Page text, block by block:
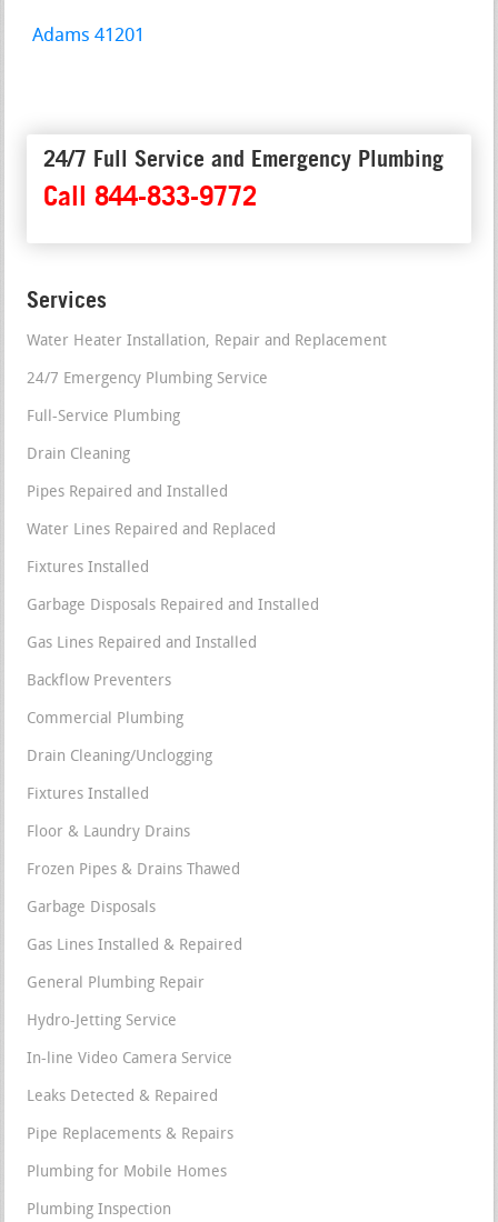
Adams 41201
24/7 Full Service and Emergency Plumbing
Call 844-833-9772
Services
Water Heater Installation, Repair and Replacement
24/7 Emergency Plumbing Service
Full-Service Plumbing
Drain Cleaning
Pipes Repaired and Installed
Water Lines Repaired and Replaced
Fixtures Installed
Garbage Disposals Repaired and Installed
Gas Lines Repaired and Installed
Backflow Preventers
Commercial Plumbing
Drain Cleaning/Unclogging
Fixtures Installed
Floor & Laundry Drains
Frozen Pipes & Drains Thawed
Garbage Disposals
Gas Lines Installed & Repaired
General Plumbing Repair
Hydro-Jetting Service
In-line Video Camera Service
Leaks Detected & Repaired
Pipe Replacements & Repairs
Plumbing for Mobile Homes
Plumbing Inspection